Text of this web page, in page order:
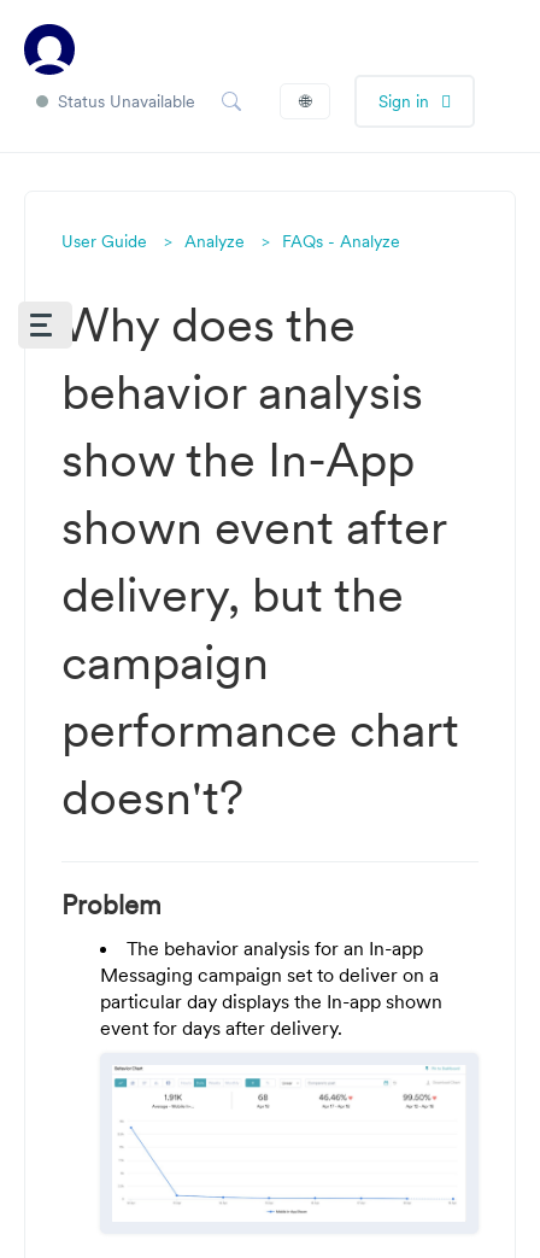
Status Unavailable 🌐 Sign in
User Guide Analyze FAQs - Analyze
Why does the
behavior analysis
show the In-App
shown event after
delivery, but the
campaign
performance chart
doesn't?
Problem
The behavior analysis for an In-app
Messaging campaign set to deliver on a
particular day displays the In-app shown
event for days after delivery.